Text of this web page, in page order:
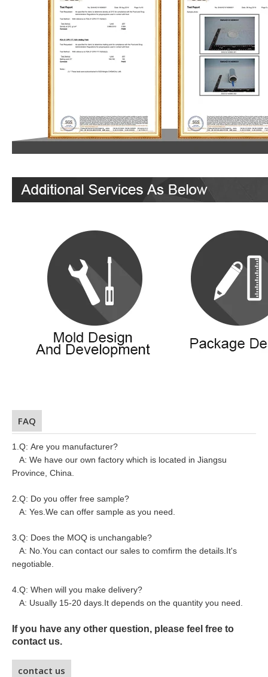
FAQ
1.Q: Are you manufacturer?
A: We have our own factory which is located in Jiangsu
Province, China.
2.Q: Do you offer free sample?
A: Yes.We can offer sample as you need.
3.Q: Does the MOQ is unchangable?
A: No.You can contact our sales to comfirm the details.It's
negotiable.
4.Q: When will you make delivery?
A: Usually 15-20 days.It depends on the quantity you need.
If you have any other question, please feel free to
contact us.
contact us